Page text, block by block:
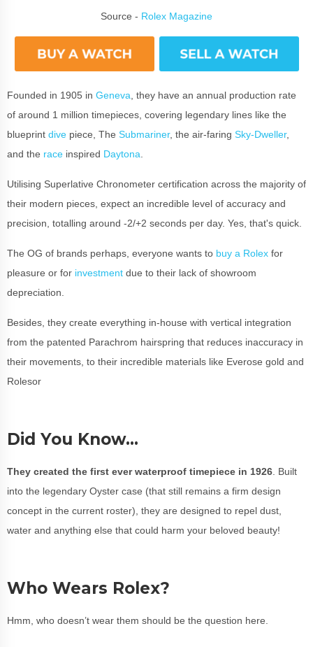
Source - Rolex Magazine
Founded in 1905 in Geneva , they have an annual production rate
of around 1 million timepieces, covering legendary lines like the
blueprint dive piece, The Submariner, the air-faring Sky-Dweller,
and the race inspired Daytona
Utilising Superlative Chronometer certification across the majority of
their modern pieces, expect an incredible level of accuracy and
precision, totalling around -2/+2 seconds per day. Yes, that's quick.
The OG of brands perhaps, everyone wants to buy a Rolex for
pleasure or for investment due to their lack of showroom
depreciation.
Besides, they create everything in-house with vertical integration
from the patented Parachrom hairspring that reduces inaccuracy in
their movements, to their incredible materials like Everose gold and
Rolesor
Did You Know…
They created the first ever waterproof timepiece in 1926 . Built
into the legendary Oyster case (that still remains a firm design
concept in the current roster), they are designed to repel dust,
water and anything else that could harm your beloved beauty!
Who Wears Rolex?
Hmm, who doesn’t wear them should be the question here.